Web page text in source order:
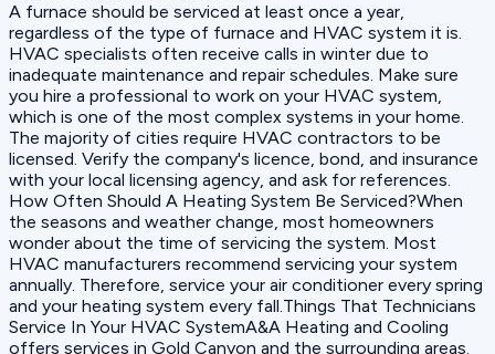
A furnace should be serviced at least once a year,
regardless of the type of furnace and HVAC system it is.
HVAC specialists often receive calls in winter due to
inadequate maintenance and repair schedules. Make sure
you hire a professional to work on your HVAC system,
which is one of the most complex systems in your home.
The majority of cities require HVAC contractors to be
licensed. Verify the company's licence, bond, and insurance
with your local licensing agency, and ask for references.
How Often Should A Heating System Be Serviced?When
the seasons and weather change, most homeowners
wonder about the time of servicing the system. Most
HVAC manufacturers recommend servicing your system
annually. Therefore, service your air conditioner every spring
and your heating system every fall.Things That Technicians
Service In Your HVAC SystemA&A Heating and Cooling
offers services in Gold Canyon and the surrounding areas.